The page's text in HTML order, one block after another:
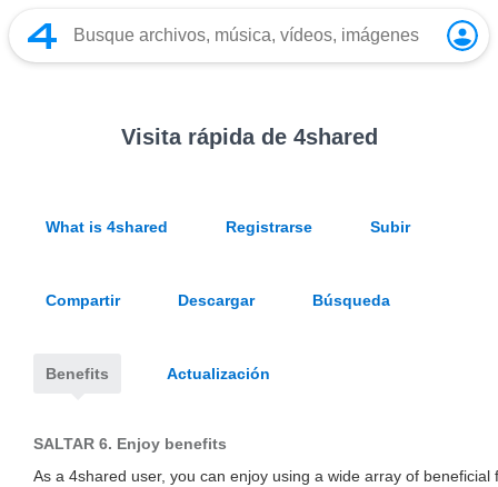
Visita rápida de 4shared
What is 4shared Registrarse Subir
Compartir Descargar Búsqueda
Benefits Actualización
SALTAR 6. Enjoy benefits
As a 4shared user, you can enjoy using a wide array of